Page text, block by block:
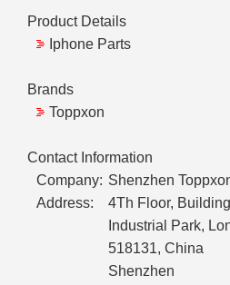
Product Details
Iphone Parts
Brands
Toppxon
Contact Information
Company: Shenzhen
Address:
4Th Floor,
Industrial Park,
518131, China
Shenzhen